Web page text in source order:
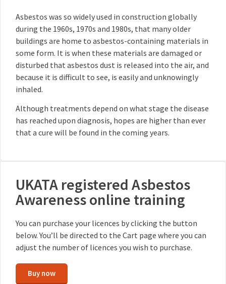
Asbestos was so widely used in construction globally
during the 1960s, 1970s and 1980s, that many older
buildings are home to asbestos-containing materials in
some form. It is when these materials are damaged or
disturbed that asbestos dust is released into the air, and
because it is difficult to see, is easily and unknowingly
inhaled.
Although treatments depend on what stage the disease
has reached upon diagnosis, hopes are higher than ever
that a cure will be found in the coming years.
UKATA registered Asbestos
Awareness online training
You can purchase your licences by clicking the button
below. You’ll be directed to the Cart page where you can
adjust the number of licences you wish to purchase.
Buy now